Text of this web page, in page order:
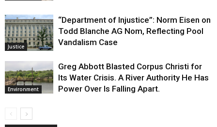
Justice
“Department of Injustice”: Norm Eisen on
Todd Blanche AG Nom, Reflecting Pool
Vandalism Case
Environment
Greg Abbott Blasted Corpus Christi for
Its Water Crisis. A River Authority He Has
Power Over Is Falling Apart.